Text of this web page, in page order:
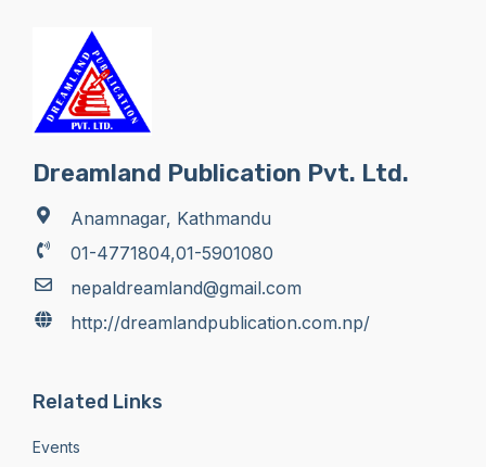
Dreamland Publication Pvt. Ltd.
Anamnagar, Kathmandu
01-4771804,01-5901080
nepaldreamland@gmail.com
http://dreamlandpublication.com.np/
Related Links
Events